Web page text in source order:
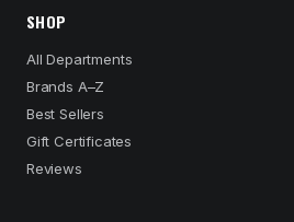
SHOP
All Departments
Brands A–Z
Best Sellers
Gift Certificates
Reviews